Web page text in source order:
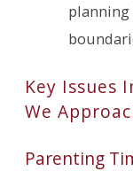
Key Issues
We
Parenting